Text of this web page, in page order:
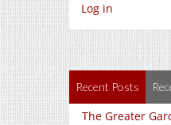
Log in
Recent Posts
The Greater